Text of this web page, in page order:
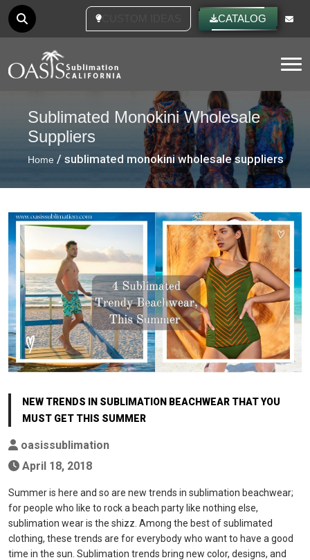
CATALOG
Sublimated Monokini Wholesale
Suppliers
Home / sublimated monokini wholesale suppliers
NEW TRENDS IN SUBLIMATION BEACHWEAR THAT YOU
MUST GET THIS SUMMER
oasissublimation
April 18, 2018
Summer is here and so are new trends in sublimation beachwear;
for people who like to rock a beach party like nothing else,
sublimation wear is the shizz. Among the best of sublimated
clothing, these trends are for everybody who want to have a good
time in the sun. Sublimation trends bring new color, designs, and